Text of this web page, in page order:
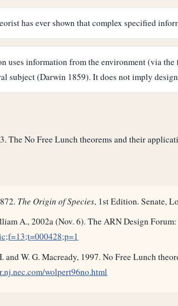
has ever shown that complex specified
uses information from the environment (via
subject (Darwin 1859). It does not imply
The No Free Lunch theorems and their
The Origin of Species, 1st Edition. Senate,
A., 2002a (Nov. 6). The ARN Design
and W. G. Macready, 1997. No Free Lunch
wolpert96no.html